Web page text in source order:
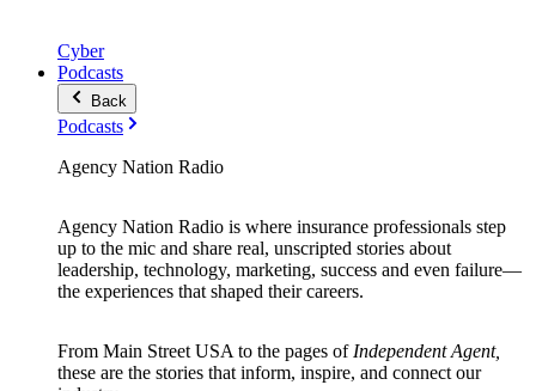
Cyber
Podcasts
Back
Podcasts
Agency Nation Radio
Agency Nation Radio is where insurance professionals step
up to the mic and share real, unscripted stories about
leadership, technology, marketing, success and even failure—
the experiences that shaped their careers.
From Main Street USA to the pages of Independent Agent,
these are the stories that inform, inspire, and connect our